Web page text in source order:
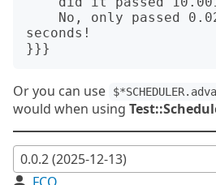
seconds!
Or you can use
would when using